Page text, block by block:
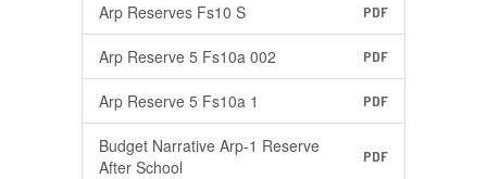
Arp Reserves Fs10 S PDF
Arp Reserve 5 Fs10a 002 PDF
Arp Reserve 5 Fs10a 1 PDF
Budget Narrative Arp-1 Reserve
After School
PDF